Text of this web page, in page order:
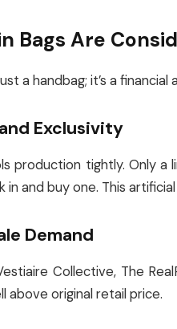
Bags Are
a handbag; it’s a
Exclusivity
production tightly. Only a
in and buy one. This
Demand
Collective, The
above original retail price.